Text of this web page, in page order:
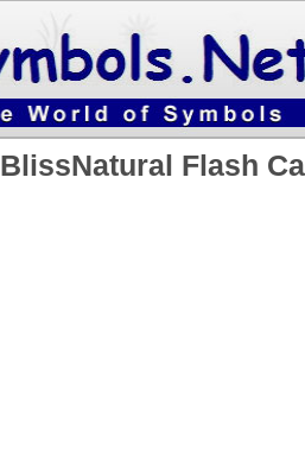
BlissNatural Flash